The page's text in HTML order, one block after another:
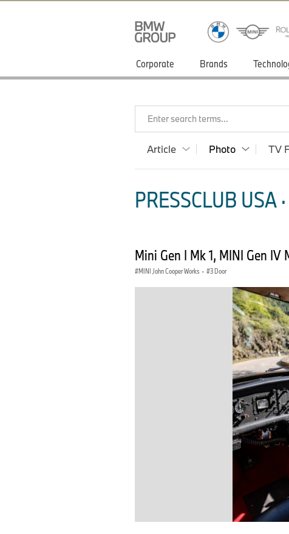
Corporate Brands
Enter search terms...
Article Photo TV
PRESSCLUB USA
Mini Gen I Mk 1, MINI Gen IV
MINI John Cooper Works · 3 Door